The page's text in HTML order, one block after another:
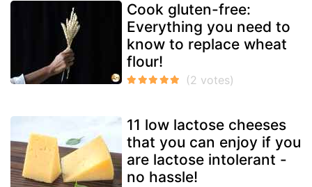
Cook gluten-free:
Everything you need to
know to replace wheat
flour!
11 low lactose cheeses
that you can enjoy if you
are lactose intolerant -
no hassle!